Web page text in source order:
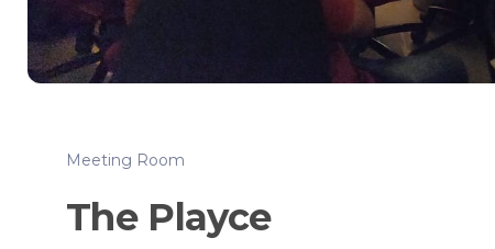
Meeting Room
The Playce